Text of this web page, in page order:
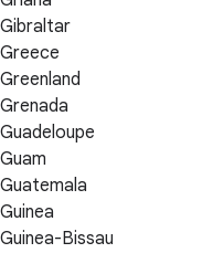
Gibraltar
Greece
Greenland
Grenada
Guadeloupe
Guam
Guatemala
Guinea
Guinea-Bissau